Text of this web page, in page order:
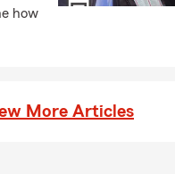
how
More Articles